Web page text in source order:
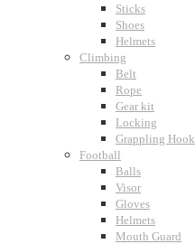
Sticks
Shoes
Helmets
Climbing
Belt
Rope
Gear kit
Locking
Grappling Hook
Football
Balls
Visor
Gloves
Helmets
Mouth Guard